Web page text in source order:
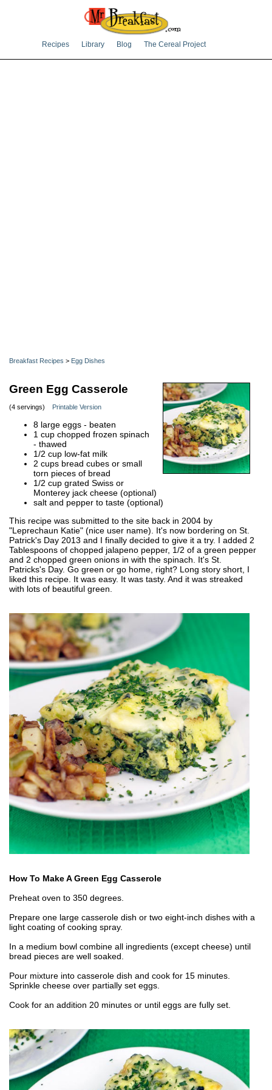
Recipes Library Blog The Cereal Project
Breakfast Recipes > Egg Dishes
Green Egg Casserole
(4 servings) Printable Version
8 large eggs - beaten
1 cup chopped frozen spinach
- thawed
1/2 cup low-fat milk
2 cups bread cubes or small
torn pieces of bread
1/2 cup grated Swiss or
Monterey jack cheese (optional)
salt and pepper to taste (optional)
This recipe was submitted to the site back in 2004 by
"Leprechaun Katie" (nice user name). It's now bordering on St.
Patrick's Day 2013 and I finally decided to give it a try. I added 2
Tablespoons of chopped jalapeno pepper, 1/2 of a green pepper
and 2 chopped green onions in with the spinach. It's St.
Patricks's Day. Go green or go home, right? Long story short, I
liked this recipe. It was easy. It was tasty. And it was streaked
with lots of beautiful green.
How To Make A Green Egg Casserole
Preheat oven to 350 degrees.
Prepare one large casserole dish or two eight-inch dishes with a
light coating of cooking spray.
In a medium bowl combine all ingredients (except cheese) until
bread pieces are well soaked.
Pour mixture into casserole dish and cook for 15 minutes.
Sprinkle cheese over partially set eggs.
Cook for an addition 20 minutes or until eggs are fully set.